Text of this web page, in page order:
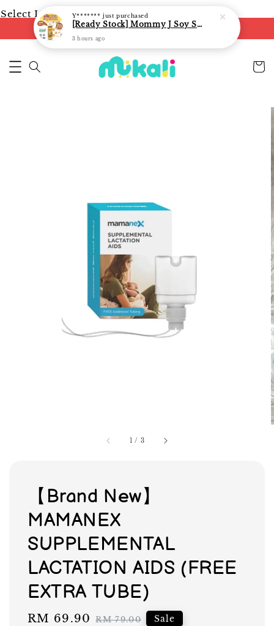
Select Language▼
FREE shipping on orders of RM250
1 / 3
【Brand New】
MAMANEX
SUPPLEMENTAL
LACTATION AIDS (FREE
EXTRA TUBE)
Sale
RM 69.90 Regular
RM 79.00 Sale
Y******* just purchased
[Ready Stock] Mommy J Soy Sauce for 1 year and above 宝宝有机低盐酱油 220ml / Umami Sauce 240ml
3 hours ago